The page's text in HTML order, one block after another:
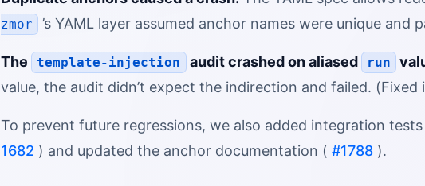
zmor
’s YAML layer assumed anchor names were unique
The template-injection audit crashed on aliased run
value, the audit didn’t expect the indirection and failed. (Fixed
To prevent future regressions, we also added integration
1682 ) and updated the anchor documentation ( #1788 ).